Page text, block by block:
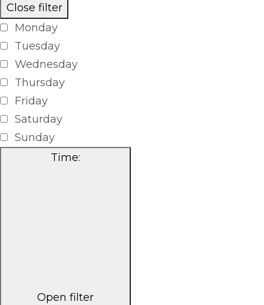
Close filter
Monday
Tuesday
Wednesday
Thursday
Friday
Saturday
Sunday
Time:
Open filter